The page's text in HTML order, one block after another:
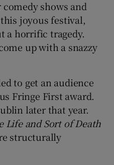
shows and
joyous festival,
a horrific tragedy.
up with a snazzy
to get an audience
Fringe First award.
later that year.
Life and Sort of Death
structurally